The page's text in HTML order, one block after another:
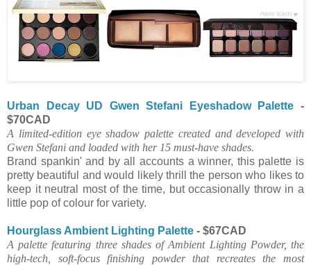
Urban Decay UD Gwen Stefani Eyeshadow Palette -
$70CAD
A limited-edition eye shadow palette created and developed with
Gwen Stefani and loaded with her 15 must-have shades.
Brand spankin' and by all accounts a winner, this palette is
pretty beautiful and would likely thrill the person who likes to
keep it neutral most of the time, but occasionally throw in a
little pop of colour for variety.
Hourglass Ambient Lighting Palette - $67CAD
A palette featuring three shades of Ambient Lighting Powder, the
high-tech, soft-focus finishing powder that recreates the most